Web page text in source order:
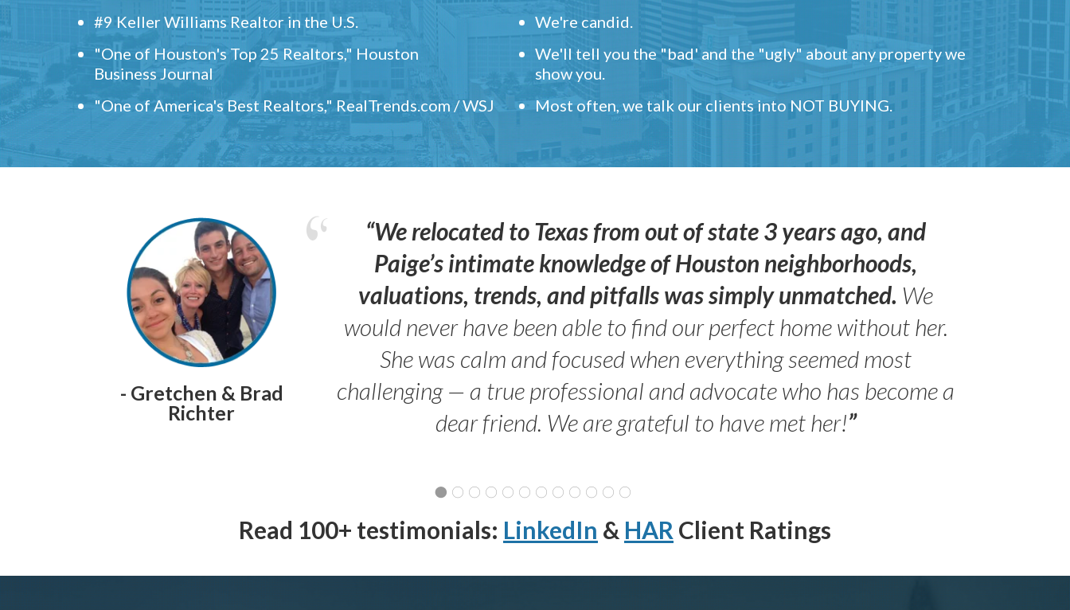
#9 Keller Williams Realtor in the U.S.
"One of Houston's Top 25 Realtors," Houston
Business Journal
"One of America's Best Realtors," RealTrends.com / WSJ
We're candid.
We'll tell you the "bad' and the "ugly" about any property we
show you.
Most often, we talk our clients into NOT BUYING.
- Gretchen & Brad
Richter
“We relocated to Texas from out of state 3 years ago, and
Paige’s intimate knowledge of Houston neighborhoods,
valuations, trends, and pitfalls was simply unmatched. We
would never have been able to find our perfect home without her.
She was calm and focused when everything seemed most
challenging — a true professional and advocate who has become a
dear friend. We are grateful to have met her!”
Read 100+ testimonials: LinkedIn & HAR Client Ratings